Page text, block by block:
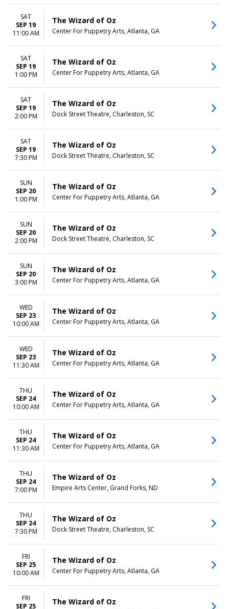
SAT
SEP 19
11:00 AM
The Wizard of Oz
Center For Puppetry Arts, Atlanta, GA
SAT
SEP 19
1:00 PM
The Wizard of Oz
Center For Puppetry Arts, Atlanta, GA
SAT
SEP 19
2:00 PM
The Wizard of Oz
Dock Street Theatre, Charleston, SC
SAT
SEP 19
7:30 PM
The Wizard of Oz
Dock Street Theatre, Charleston, SC
SUN
SEP 20
1:00 PM
The Wizard of Oz
Center For Puppetry Arts, Atlanta, GA
SUN
SEP 20
2:00 PM
The Wizard of Oz
Dock Street Theatre, Charleston, SC
SUN
SEP 20
3:00 PM
The Wizard of Oz
Center For Puppetry Arts, Atlanta, GA
WED
SEP 23
10:00 AM
The Wizard of Oz
Center For Puppetry Arts, Atlanta, GA
WED
SEP 23
11:30 AM
The Wizard of Oz
Center For Puppetry Arts, Atlanta, GA
THU
SEP 24
10:00 AM
The Wizard of Oz
Center For Puppetry Arts, Atlanta, GA
THU
SEP 24
11:30 AM
The Wizard of Oz
Center For Puppetry Arts, Atlanta, GA
THU
SEP 24
7:00 PM
The Wizard of Oz
Empire Arts Center, Grand Forks, ND
THU
SEP 24
7:30 PM
The Wizard of Oz
Dock Street Theatre, Charleston, SC
FRI
SEP 25
10:00 AM
The Wizard of Oz
Center For Puppetry Arts, Atlanta, GA
FRI
SEP 25
The Wizard of Oz